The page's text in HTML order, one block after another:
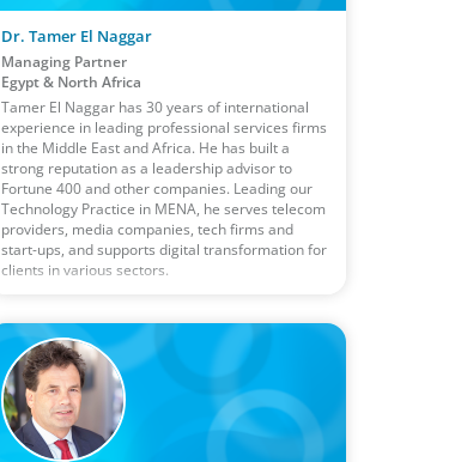
Dr. Tamer El Naggar
Managing Partner
Egypt & North Africa
Tamer El Naggar has 30 years of international
experience in leading professional services firms
in the Middle East and Africa. He has built a
strong reputation as a leadership advisor to
Fortune 400 and other companies. Leading our
Technology Practice in MENA, he serves telecom
providers, media companies, tech firms and
start-ups, and supports digital transformation for
clients in various sectors.